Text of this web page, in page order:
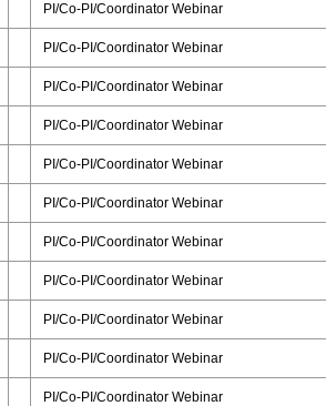
PI/Co-PI/Coordinator Webinar
PI/Co-PI/Coordinator Webinar
PI/Co-PI/Coordinator Webinar
PI/Co-PI/Coordinator Webinar
PI/Co-PI/Coordinator Webinar
PI/Co-PI/Coordinator Webinar
PI/Co-PI/Coordinator Webinar
PI/Co-PI/Coordinator Webinar
PI/Co-PI/Coordinator Webinar
PI/Co-PI/Coordinator Webinar
PI/Co-PI/Coordinator Webinar